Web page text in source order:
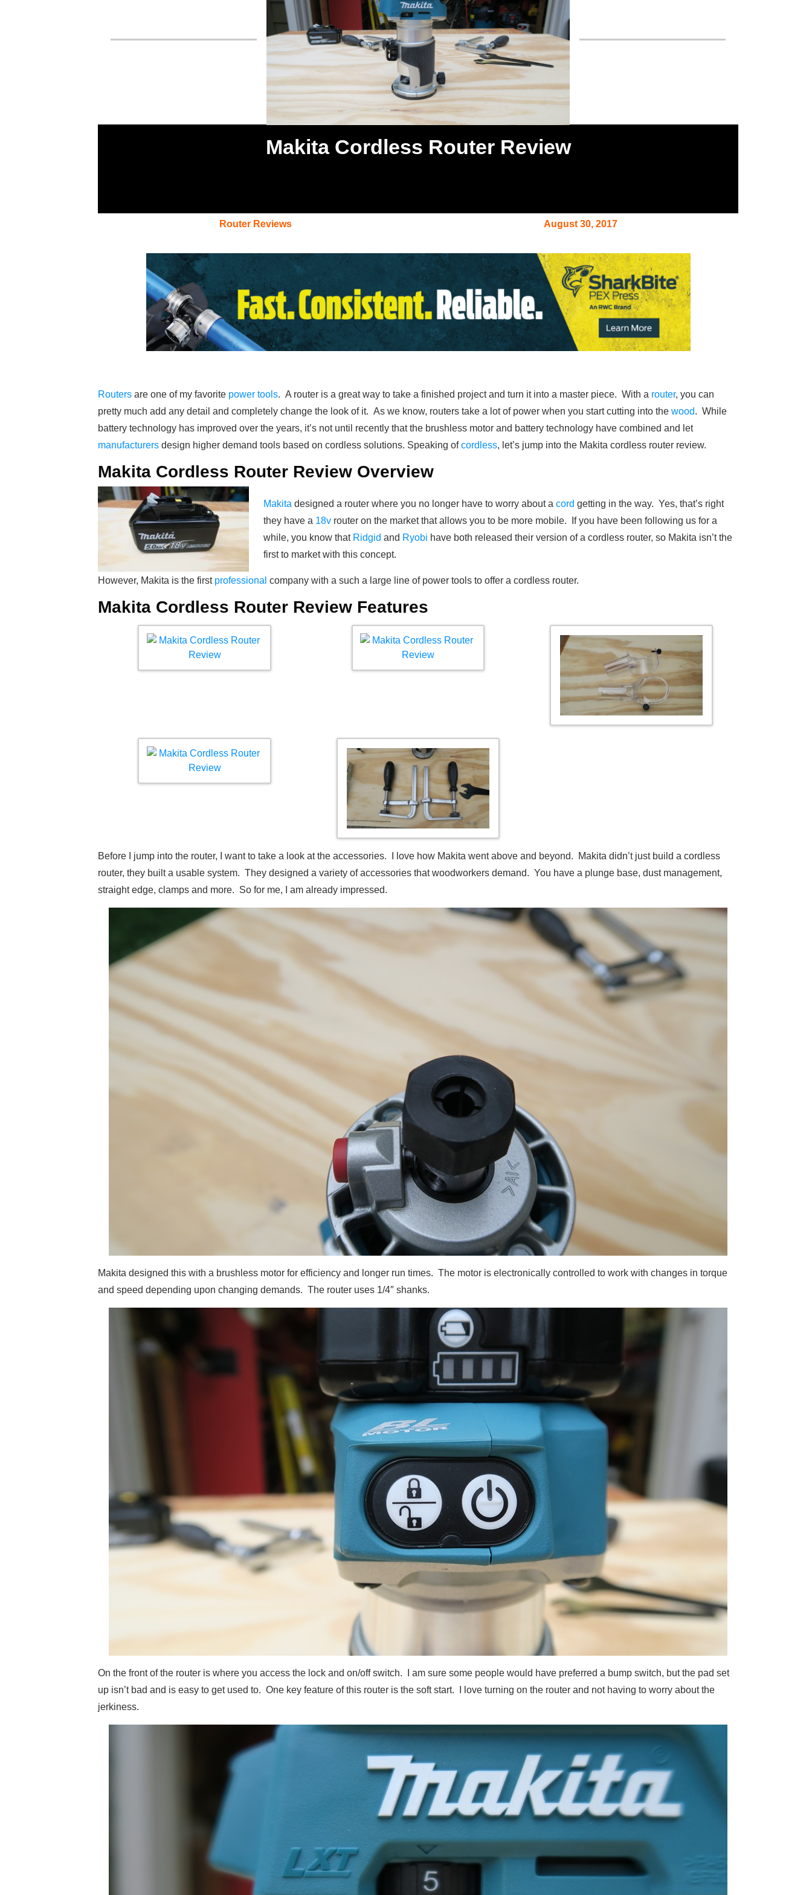
Makita Cordless Router Review
Router Reviews August 30, 2017
Routers are one of my favorite power tools. A router is a great way to take a finished project and turn it into a master piece. With a router, you can
pretty much add any detail and completely change the look of it. As we know, routers take a lot of power when you start cutting into the wood. While
battery technology has improved over the years, it’s not until recently that the brushless motor and battery technology have combined and let
manufacturers design higher demand tools based on cordless solutions. Speaking ofcordless, let’s jump into the Makita cordless router review.
Makita Cordless Router Review Overview
Makita designed a router where you no longer have to worry about a cord getting in the way. Yes, that’s right
they have a 18v router on the market that allows you to be more mobile. If you have been following us for a
while, you know that Ridgid and Ryobi have both released their version of a cordless router, so Makita isn’t the
first to market with this concept.
However, Makita is the first professional company with a such a large line of power tools to offer a cordless router.
Makita Cordless Router Review Features
Before I jump into the router, I want to take a look at the accessories. I love how Makita went above and beyond. Makita didn’t just build a cordless
router, they built a usable system. They designed a variety of accessories that woodworkers demand. You have a plunge base, dust management,
straight edge, clamps and more. So for me, I am already impressed.
Makita designed this with a brushless motor for efficiency and longer run times. The motor is electronically controlled to work with changes in torque
and speed depending upon changing demands. The router uses 1/4″ shanks.
On the front of the router is where you access the lock and on/off switch. I am sure some people would have preferred a bump switch, but the pad set
up isn’t bad and is easy to get used to. One key feature of this router is the soft start. I love turning on the router and not having to worry about the
jerkiness.